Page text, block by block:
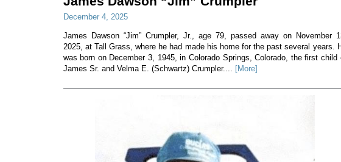
December 4, 2025
James Dawson “Jim” Crumpler, Jr., age 79, passed away on November
2025, at Tall Grass, where he had made his home for the past several years.
was born on December 3, 1945, in Colorado Springs, Colorado, the first child
James Sr. and Velma E. (Schwartz) Crumpler....
[More]